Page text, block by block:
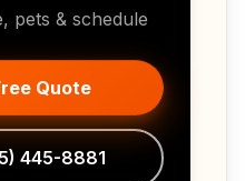
pets & schedule
Quote
445-8881